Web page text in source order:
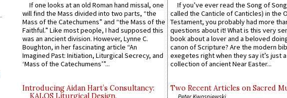
If one looks at an old Roman hand missal, one
will find the Mass divided into two parts, “the
Mass of the Catechumens” and “the Mass of the
Faithful.” Like most people, I had supposed this
was an ancient division. However, Lynne C.
Boughton, in her fascinating article “An
Imagined Past: Initiation, Liturgical Secrecy, and
‘Mass of the Catechumens’”...
Introducing Aidan Hart’s Consultancy:
If you’ve ever read the Song of
called the Canticle of Canticles) in the
Testament, you probably had more
questions about it! What is this very
book about a lover and a beloved
canon of Scripture? Are the modern
exegetes right when they say it’s just
collection of ancient Near Easter...
Two Recent Articles on Sacred